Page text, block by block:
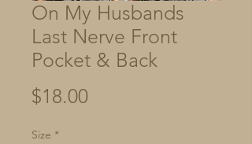
On My Husbands
Last Nerve Front
Pocket & Back
$18.00Price
Size *